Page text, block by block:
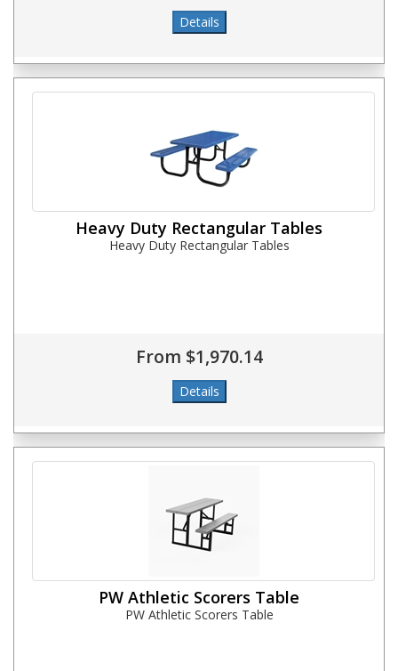
Heavy Duty Rectangular Tables
Heavy Duty Rectangular Tables
From $1,970.14
PW Athletic Scorers Table
PW Athletic Scorers Table